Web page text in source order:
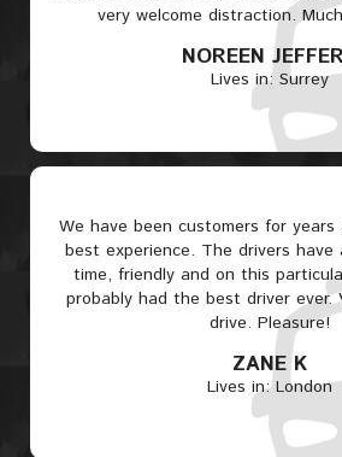
very welcome distraction.
NOREEN
Lives in: Surrey
We have been customers for
best experience. The drivers have
time, friendly and on this
probably had the best driver ever.
drive. Pleasure!
ZANE K
Lives in: London